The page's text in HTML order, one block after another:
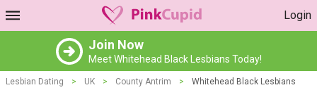
Login
Join Now
Meet Whitehead Black Lesbians Today!
Lesbian Dating > UK > County Antrim > Whitehead Black Lesbians